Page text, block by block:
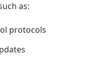
as:
protocols